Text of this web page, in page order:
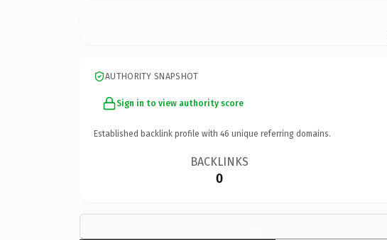
AUTHORITY SNAPSHOT
Sign in to view authority score
Established backlink profile with 46 unique referring domains.
BACKLINKS
0
×